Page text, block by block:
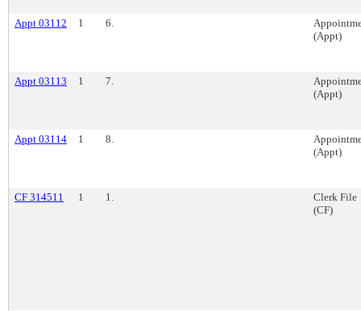
Appt 03112 1 6.
(Appt)
Appt 03113 1 7.
(Appt)
Appt 03114 1 8.
(Appt)
CF 314511 1 1.
Clerk File
(CF)